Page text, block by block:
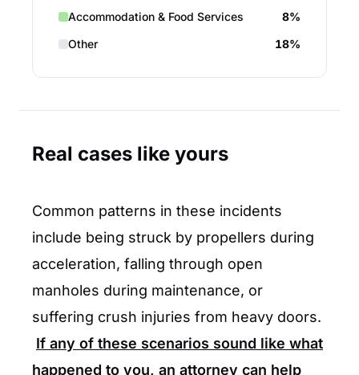
Accommodation & Food Services
8%
Other
18%
Real cases like yours
Common patterns in these incidents
include being struck by propellers during
acceleration, falling through open
manholes during maintenance, or
suffering crush injuries from heavy doors.
If any of these scenarios sound like what
happened to you, an attorney can help